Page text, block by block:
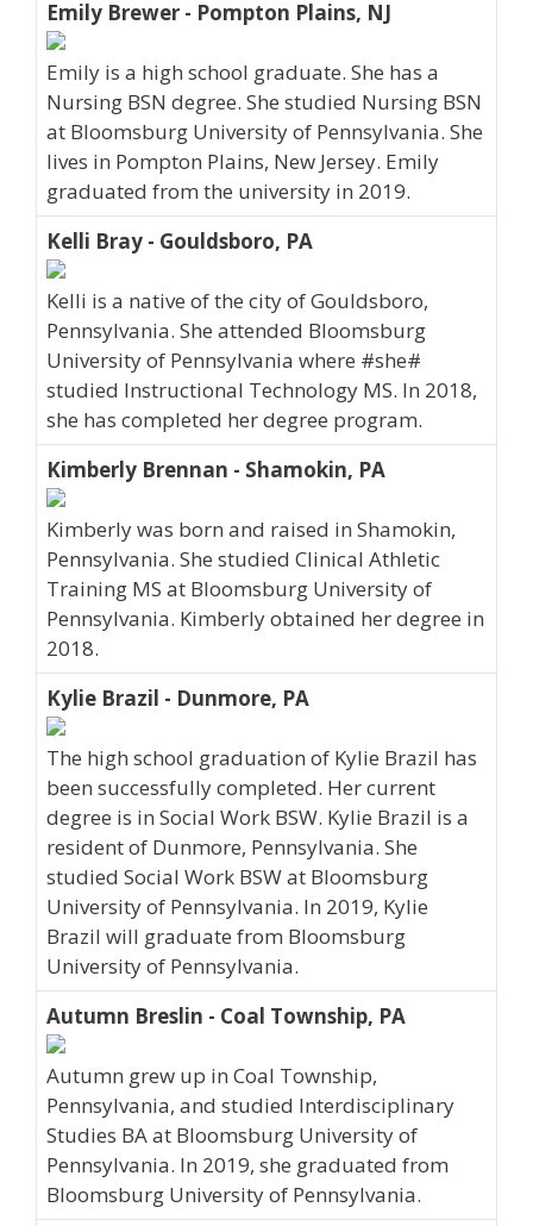
Emily Brewer - Pompton Plains, NJ
Emily is a high school graduate. She has a
Nursing BSN degree. She studied Nursing BSN
at Bloomsburg University of Pennsylvania. She
lives in Pompton Plains, New Jersey. Emily
graduated from the university in 2019.
Kelli Bray - Gouldsboro, PA
Kelli is a native of the city of Gouldsboro,
Pennsylvania. She attended Bloomsburg
University of Pennsylvania where #she#
studied Instructional Technology MS. In 2018,
she has completed her degree program.
Kimberly Brennan - Shamokin, PA
Kimberly was born and raised in Shamokin,
Pennsylvania. She studied Clinical Athletic
Training MS at Bloomsburg University of
Pennsylvania. Kimberly obtained her degree in
2018.
Kylie Brazil - Dunmore, PA
The high school graduation of Kylie Brazil has
been successfully completed. Her current
degree is in Social Work BSW. Kylie Brazil is a
resident of Dunmore, Pennsylvania. She
studied Social Work BSW at Bloomsburg
University of Pennsylvania. In 2019, Kylie
Brazil will graduate from Bloomsburg
University of Pennsylvania.
Autumn Breslin - Coal Township, PA
Autumn grew up in Coal Township,
Pennsylvania, and studied Interdisciplinary
Studies BA at Bloomsburg University of
Pennsylvania. In 2019, she graduated from
Bloomsburg University of Pennsylvania.